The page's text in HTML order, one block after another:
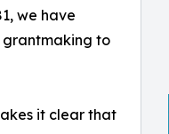
we have
grantmaking to
it clear that